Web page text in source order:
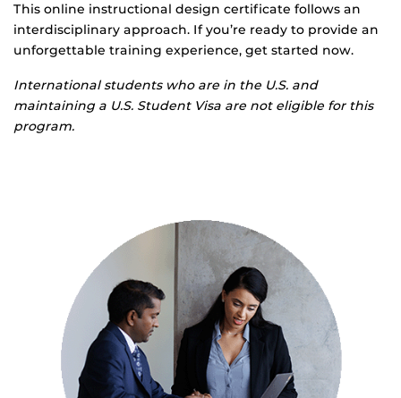
This online instructional design certificate follows an
interdisciplinary approach. If you’re ready to provide an
unforgettable training experience, get started now.
International students who are in the U.S. and
maintaining a U.S. Student Visa are not eligible for this
program.